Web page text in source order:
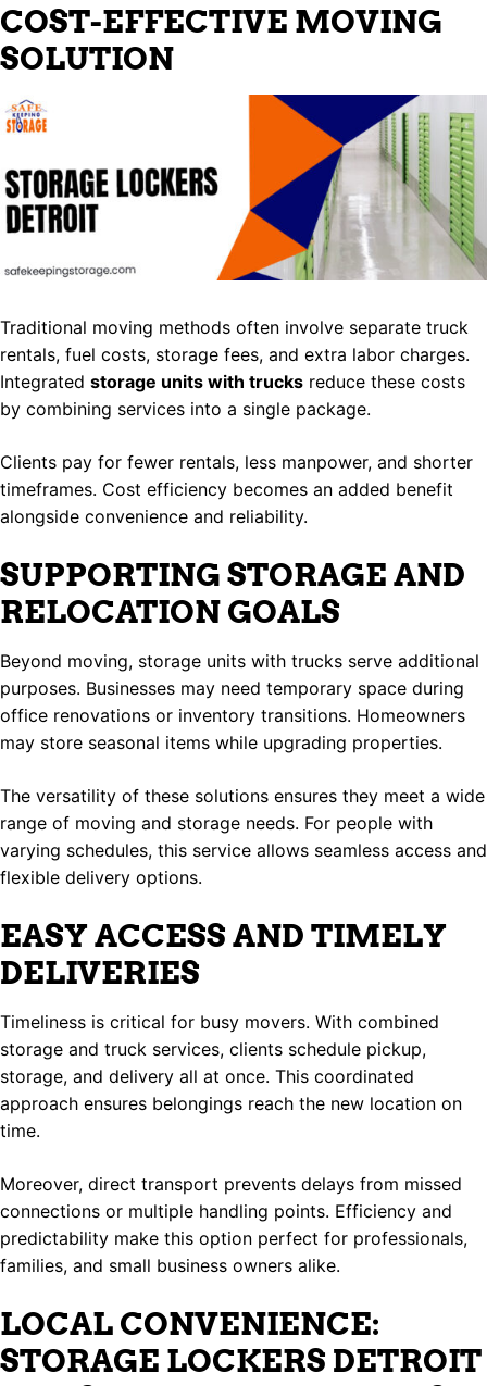
COST-EFFECTIVE MOVING
SOLUTION
Traditional moving methods often involve separate truck
rentals, fuel costs, storage fees, and extra labor charges.
Integrated storage units with trucks reduce these costs
by combining services into a single package.
Clients pay for fewer rentals, less manpower, and shorter
timeframes. Cost efficiency becomes an added benefit
alongside convenience and reliability.
SUPPORTING STORAGE AND
RELOCATION GOALS
Beyond moving, storage units with trucks serve additional
purposes. Businesses may need temporary space during
office renovations or inventory transitions. Homeowners
may store seasonal items while upgrading properties.
The versatility of these solutions ensures they meet a wide
range of moving and storage needs. For people with
varying schedules, this service allows seamless access and
flexible delivery options.
EASY ACCESS AND TIMELY
DELIVERIES
Timeliness is critical for busy movers. With combined
storage and truck services, clients schedule pickup,
storage, and delivery all at once. This coordinated
approach ensures belongings reach the new location on
time.
Moreover, direct transport prevents delays from missed
connections or multiple handling points. Efficiency and
predictability make this option perfect for professionals,
families, and small business owners alike.
LOCAL CONVENIENCE:
STORAGE LOCKERS DETROIT